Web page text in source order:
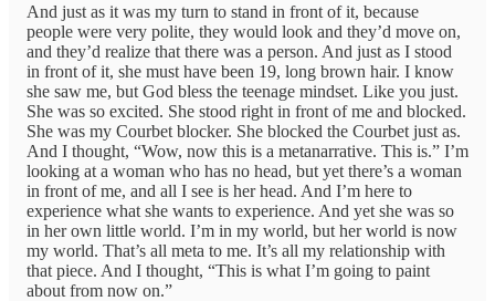
And just as it was my turn to stand in front of it, because
people were very polite, they would look and they’d move on,
and they’d realize that there was a person. And just as I stood
in front of it, she must have been 19, long brown hair. I know
she saw me, but God bless the teenage mindset. Like you just.
She was so excited. She stood right in front of me and blocked.
She was my Courbet blocker. She blocked the Courbet just as.
And I thought, “Wow, now this is a metanarrative. This is.” I’m
looking at a woman who has no head, but yet there’s a woman
in front of me, and all I see is her head. And I’m here to
experience what she wants to experience. And yet she was so
in her own little world. I’m in my world, but her world is now
my world. That’s all meta to me. It’s all my relationship with
that piece. And I thought, “This is what I’m going to paint
about from now on.”